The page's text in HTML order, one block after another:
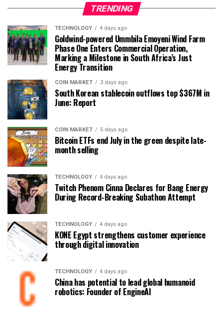
TRENDING
TECHNOLOGY 4 days ago
Goldwind-powered Ummbila Emoyeni Wind Farm
Phase One Enters Commercial Operation,
Marking a Milestone in South Africa’s Just
Energy Transition
COIN MARKET 3 days ago
South Korean stablecoin outflows top $367M in
June: Report
COIN MARKET 5 days ago
Bitcoin ETFs end July in the green despite late-
month selling
TECHNOLOGY 4 days ago
Twitch Phenom Cinna Declares for Bang Energy
During Record-Breaking Subathon Attempt
TECHNOLOGY 4 days ago
KONE Egypt strengthens customer experience
through digital innovation
TECHNOLOGY 4 days ago
China has potential to lead global humanoid
robotics: Founder of EngineAI